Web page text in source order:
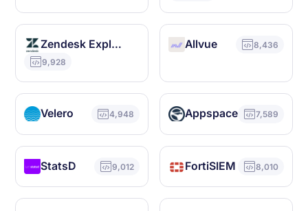
Zendesk Explore
9,928
Allvue 8,436
Velero 4,948 Appspace 7,589
StatsD 9,012 FortiSIEM 8,010